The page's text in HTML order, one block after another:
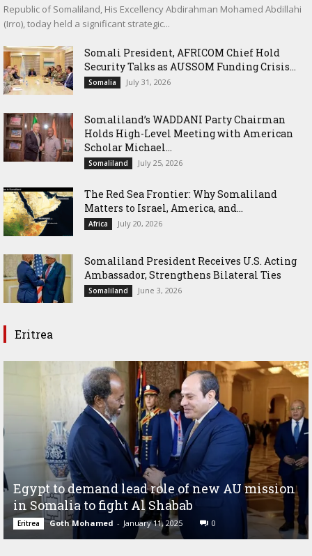
Republic of Somaliland, His Excellency Abdirahman Mohamed Abdillahi
(Irro), today held a significant strategic...
Somali President, AFRICOM Chief Hold
Security Talks as AUSSOM Funding Crisis...
Somalia July 31, 2026
Somaliland’s WADDANI Party Chairman
Holds High-Level Meeting with American
Scholar Michael...
Somaliland July 25, 2026
The Red Sea Frontier: Why Somaliland
Matters to Israel, America, and...
Africa July 20, 2026
Somaliland President Receives U.S. Acting
Ambassador, Strengthens Bilateral Ties
Somaliland June 3, 2026
Eritrea
Egypt to demand lead role of new AU mission
in Somalia to fight Al Shabab
Eritrea Goth Mohamed - January 11, 2025 0